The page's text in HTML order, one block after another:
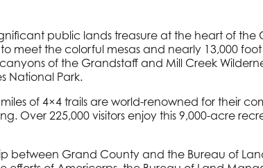
public lands treasure at the heart of the
meet the colorful mesas and nearly 13,000
of the Grandstaff and Mill Creek
National Park.
of 4×4 trails are world-renowned for their
Over 225,000 visitors enjoy this 9,000-acre
between Grand County and the Bureau of